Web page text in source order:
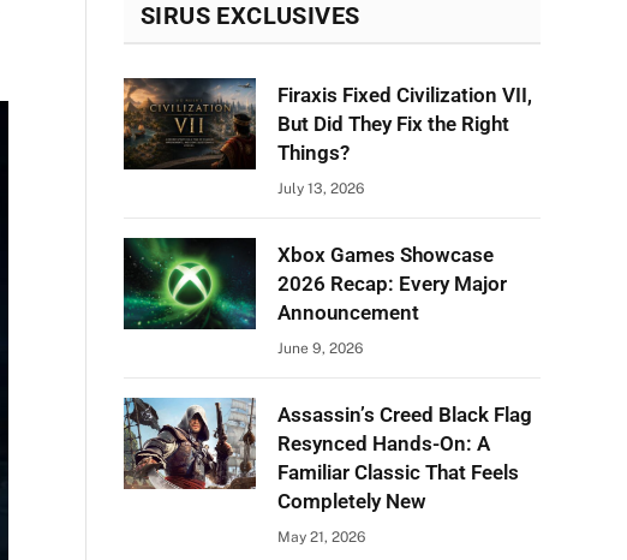
SIRUS EXCLUSIVES
Firaxis Fixed Civilization VII,
But Did They Fix the Right
Things?
July 13, 2026
Xbox Games Showcase
2026 Recap: Every Major
Announcement
June 9, 2026
Assassin’s Creed Black Flag
Resynced Hands-On: A
Familiar Classic That Feels
Completely New
May 21, 2026